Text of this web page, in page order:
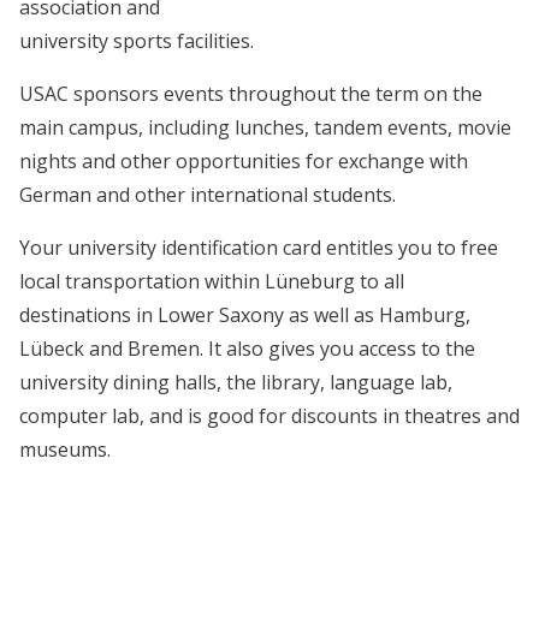
association and
university sports facilities.
USAC sponsors events throughout the term on the
main campus, including lunches, tandem events, movie
nights and other opportunities for exchange with
German and other international students.
Your university identification card entitles you to free
local transportation within Lüneburg to all
destinations in Lower Saxony as well as Hamburg,
Lübeck and Bremen. It also gives you access to the
university dining halls, the library, language lab,
computer lab, and is good for discounts in theatres and
museums.